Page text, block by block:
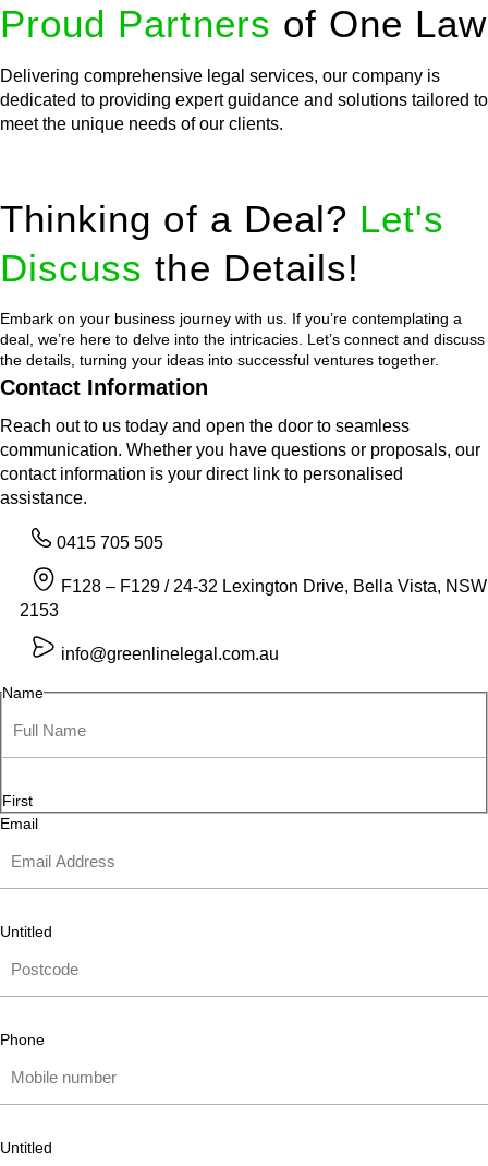
Proud Partners of One Law
Delivering comprehensive legal services, our company is
dedicated to providing expert guidance and solutions tailored to
meet the unique needs of our clients.
Thinking of a Deal? Let's
Discuss the Details!
Embark on your business journey with us. If you’re contemplating a
deal, we’re here to delve into the intricacies. Let’s connect and discuss
the details, turning your ideas into successful ventures together.
Contact Information
Reach out to us today and open the door to seamless
communication. Whether you have questions or proposals, our
contact information is your direct link to personalised
assistance.
0415 705 505
F128 – F129 / 24-32 Lexington Drive, Bella Vista, NSW
2153
info@greenlinelegal.com.au
Name
First
Email
Untitled
Phone
Untitled